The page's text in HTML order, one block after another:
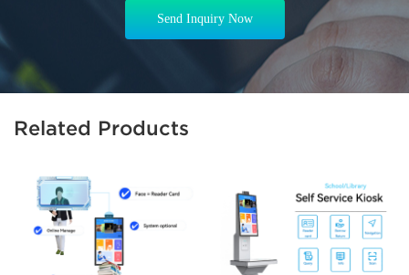
Send Inquiry Now
Related Products